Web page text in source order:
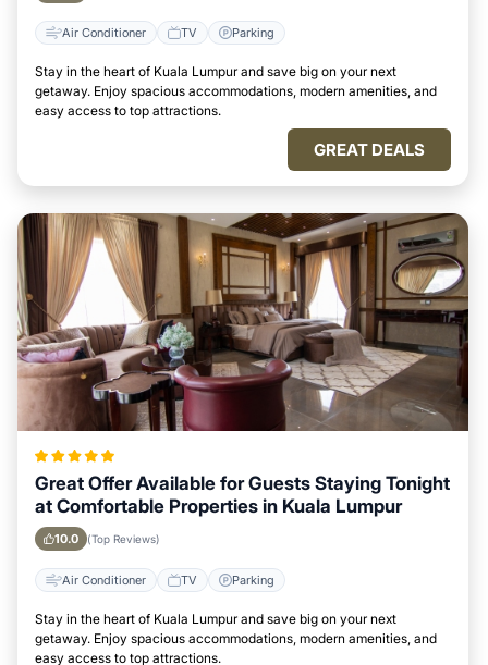
Air Conditioner TV Parking
Stay in the heart of Kuala Lumpur and save big on your next
getaway. Enjoy spacious accommodations, modern amenities, and
easy access to top attractions.
GREAT DEALS
Great Offer Available for Guests Staying Tonight
at Comfortable Properties in Kuala Lumpur
10.0 (Top Reviews)
Air Conditioner TV Parking
Stay in the heart of Kuala Lumpur and save big on your next
getaway. Enjoy spacious accommodations, modern amenities, and
easy access to top attractions.